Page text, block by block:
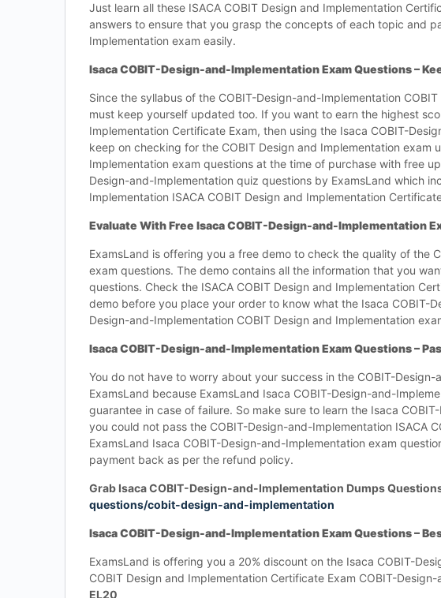
Just learn all these ISACA COBIT Design and Implementation
answers to ensure that you grasp the concepts of each topic and
Implementation exam easily.
Isaca COBIT-Design-and-Implementation Exam Questions –
Since the syllabus of the COBIT-Design-and-Implementation
must keep yourself updated too. If you want to earn the highest
Implementation Certificate Exam, then using the Isaca COBIT-
keep on checking for the COBIT Design and Implementation
Implementation exam questions at the time of purchase with free
Design-and-Implementation quiz questions by ExamsLand which
Implementation ISACA COBIT Design and Implementation
Evaluate With Free Isaca COBIT-Design-and-Implementation
ExamsLand is offering you a free demo to check the quality of the
exam questions. The demo contains all the information that you
questions. Check the ISACA COBIT Design and Implementation
demo before you place your order to know what the Isaca COBIT-
Design-and-Implementation COBIT Design and Implementation
Isaca COBIT-Design-and-Implementation Exam Questions –
You do not have to worry about your success in the COBIT-
ExamsLand because ExamsLand Isaca COBIT-Design-and-
guarantee in case of failure. So make sure to learn the Isaca
you could not pass the COBIT-Design-and-Implementation ISACA
ExamsLand Isaca COBIT-Design-and-Implementation exam
payment back as per the refund policy.
Grab Isaca COBIT-Design-and-Implementation Dumps
questions/cobit-design-and-implementation
Isaca COBIT-Design-and-Implementation Exam Questions –
ExamsLand is offering you a 20% discount on the Isaca COBIT-
COBIT Design and Implementation Certificate Exam COBIT-
EL20